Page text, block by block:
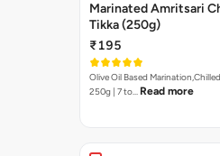
Marinated Amritsari
Tikka (250g)
₹195
Olive Oil Based
250g | 7 to… Read more